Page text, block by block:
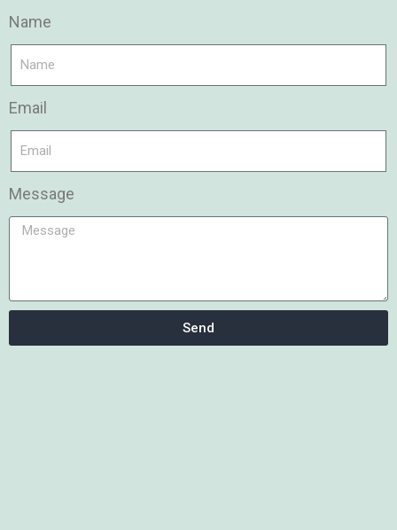
Name
Email
Message
Send